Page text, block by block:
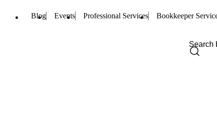
Blog Events Professional Services Bookkeeper